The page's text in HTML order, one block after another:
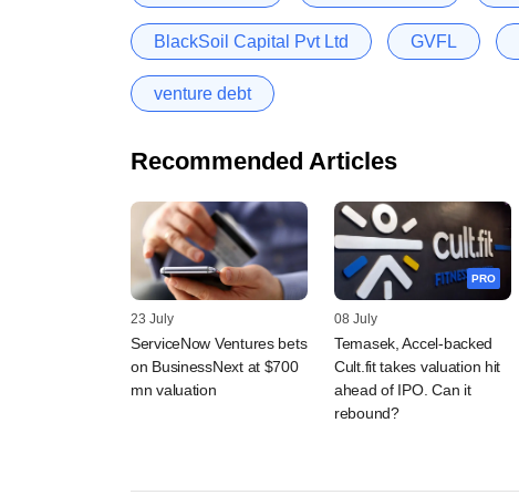
BlackSoil Capital Pvt Ltd GVFL
venture debt
Recommended Articles
23 July
ServiceNow Ventures bets
on BusinessNext at $700
mn valuation
PRO
08 July
Temasek, Accel-backed
Cult.fit takes valuation hit
ahead of IPO. Can it
rebound?